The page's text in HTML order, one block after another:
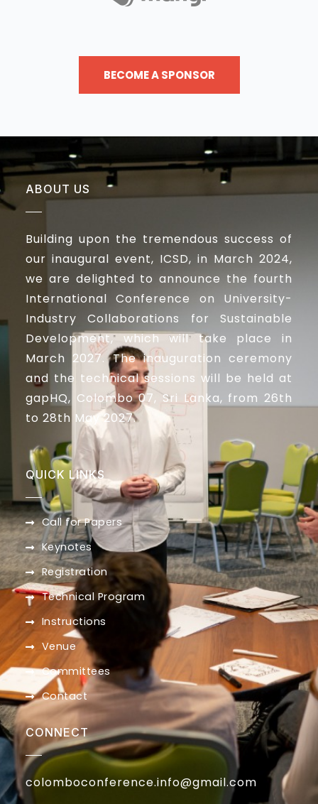
BECOME A SPONSOR
ABOUT US
Building upon the tremendous success of
our inaugural event, ICSD, in March 2024,
we are delighted to announce the fourth
International Conference on University-
Industry Collaborations for Sustainable
Development, which will take place in
March 2027. The inauguration ceremony
and the technical sessions will be held at
gapHQ, Colombo 07, Sri Lanka, from 26th
to 28th May 2027.
QUICK LINKS
Call for Papers
Keynotes
Registration
Technical Program
Instructions
Venue
Committees
Contact
CONNECT
colomboconference.info@gmail.com